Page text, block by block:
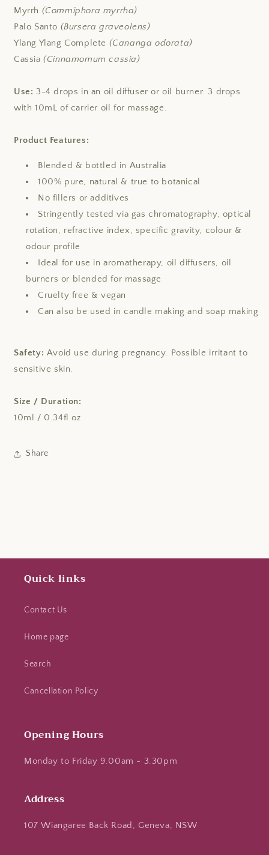
Myrrh (Commiphora myrrha)
Palo Santo (Bursera graveolens)
Ylang Ylang Complete (Cananga odorata)
Cassia (Cinnamomum cassia)
Use: 3-4 drops in an oil diffuser or oil burner. 3 drops
with 10mL of carrier oil for massage.
Product Features:
Blended & bottled in Australia
100% pure, natural & true to botanical
No fillers or additives
Stringently tested via gas chromatography, optical
rotation, refractive index, specific gravity, colour &
odour profile
Ideal for use in aromatherapy, oil diffusers, oil
burners or blended for massage
Cruelty free & vegan
Can also be used in candle making and soap making
Safety: Avoid use during pregnancy. Possible irritant to
sensitive skin.
Size / Duration:
10ml / 0.34fl oz
Share
Quick links
Contact Us
Home page
Search
Cancellation Policy
Opening Hours
Monday to Friday 9.00am - 3.30pm
Address
107 Wiangaree Back Road, Geneva, NSW